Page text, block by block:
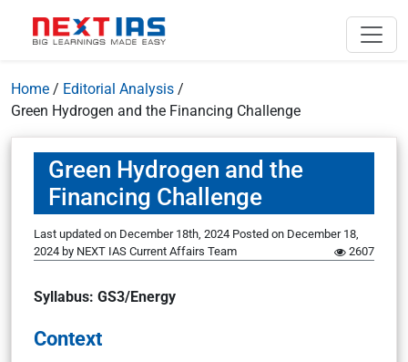
Home / Editorial Analysis /
Green Hydrogen and the Financing Challenge
Green Hydrogen and the
Financing Challenge
Last updated on December 18th, 2024 Posted on December 18,
2024 by NEXT IAS Current Affairs Team 2607
Syllabus: GS3/Energy
Context